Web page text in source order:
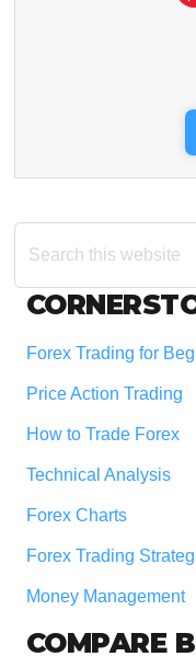
Search
this
Footer
Forex Trading for
Price Action Trading
How to Trade Forex
Technical Analysis
Forex Charts
Forex Trading
Money Management
COMPARE